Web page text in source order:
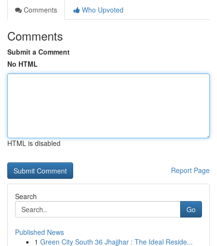
Comments
Who Upvoted
Comments
Submit a Comment
No HTML
HTML is disabled
Report Page
Search
Go
Published News
1 Green City South 36 Jhajjhar : The Ideal Reside...